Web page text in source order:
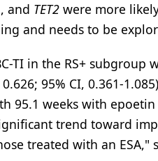
, and TET2 were more
and needs to be
TI in the RS+ subgroup
95% CI, 0.361-
weeks with epoetin
trend toward
treated with an ESA,"